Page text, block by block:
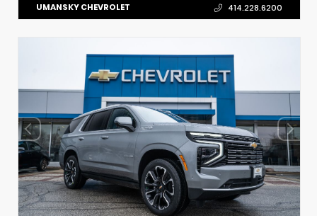
UMANSKY CHEVROLET 414.228.6200